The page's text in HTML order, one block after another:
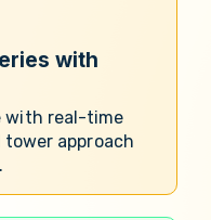
with
with real-time
approach